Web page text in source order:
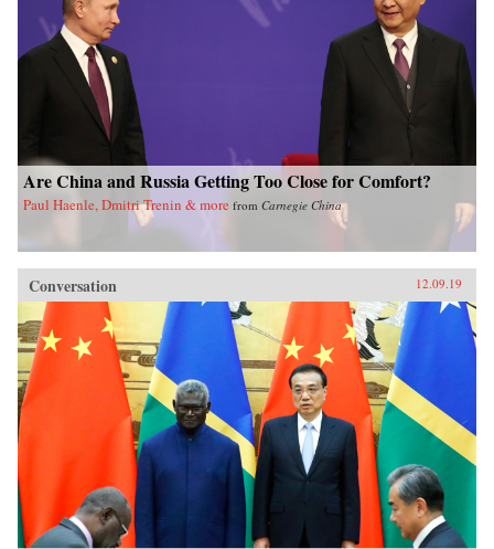
Are China and Russia Getting Too Close for Comfort?
Paul Haenle, Dmitri Trenin & more from Carnegie China
Conversation 12.09.19